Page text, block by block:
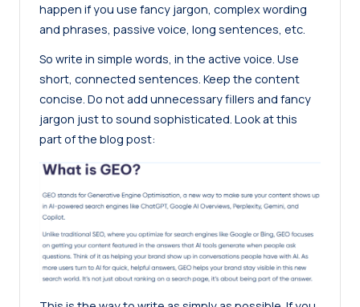
happen if you use fancy jargon, complex wording
and phrases, passive voice, long sentences, etc.
So write in simple words, in the active voice. Use
short, connected sentences. Keep the content
concise. Do not add unnecessary fillers and fancy
jargon just to sound sophisticated. Look at this
part of the blog post: